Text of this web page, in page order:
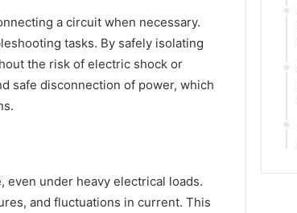
a circuit when necessary.
tasks. By safely isolating
the risk of electric shock or
safe disconnection of power, which
even under heavy electrical loads.
and fluctuations in current. This